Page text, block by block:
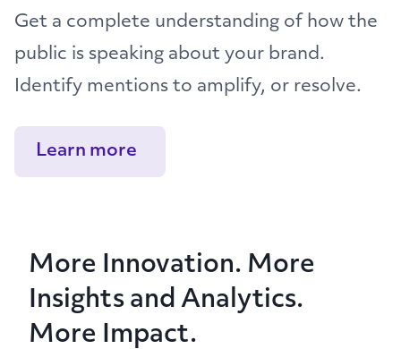
Get a complete understanding of how the
public is speaking about your brand.
Identify mentions to amplify, or resolve.
Learn more
More Innovation. More
Insights and Analytics.
More Impact.